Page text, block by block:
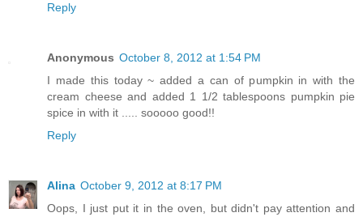
Reply
Anonymous October 8, 2012 at 1:54 PM
I made this today ~ added a can of pumpkin in with the
cream cheese and added 1 1/2 tablespoons pumpkin pie
spice in with it ..... sooooo good!!
Reply
Alina October 9, 2012 at 8:17 PM
Oops, I just put it in the oven, but didn't pay attention and